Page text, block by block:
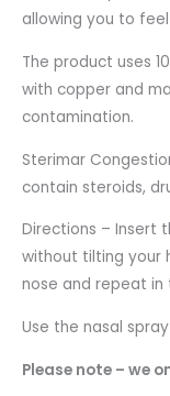
allowing you to
The product uses
with copper and
contamination.
Sterimar
contain steroids,
Directions – Insert
without tilting your
nose and repeat in
Use the nasal
Please note – we